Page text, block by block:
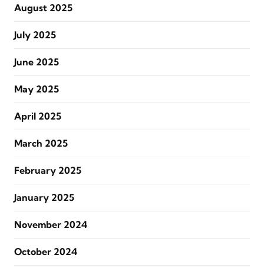
August 2025
July 2025
June 2025
May 2025
April 2025
March 2025
February 2025
January 2025
November 2024
October 2024